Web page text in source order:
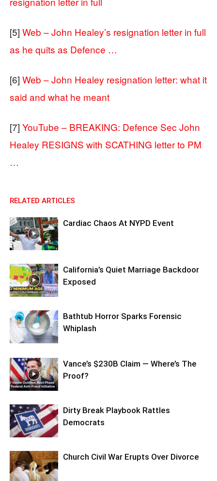
[5] Web – John Healey’s resignation letter in full
as he quits as Defence …
[6] Web – John Healey resignation letter: what it
said and what he meant
[7] YouTube – BREAKING: Defence Sec John
Healey RESIGNS with SCATHING letter to PM
…
RELATED ARTICLES
Cardiac Chaos At NYPD Event
California’s Quiet Marriage Backdoor
Exposed
Bathtub Horror Sparks Forensic
Whiplash
Vance’s $230B Claim — Where’s The
Proof?
Dirty Break Playbook Rattles
Democrats
Church Civil War Erupts Over Divorce